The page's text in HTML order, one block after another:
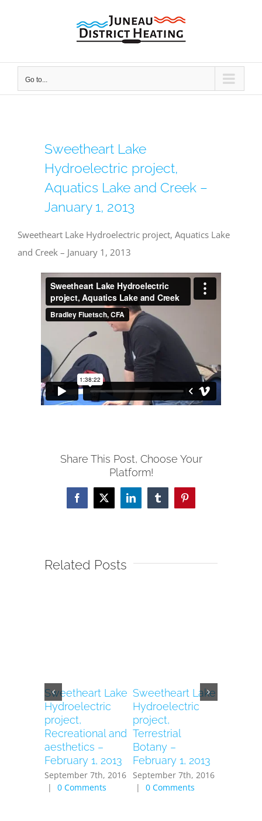
Go to...
Sweetheart Lake
Hydroelectric project,
Aquatics Lake and Creek –
January 1, 2013
Sweetheart Lake Hydroelectric project, Aquatics Lake
and Creek – January 1, 2013
Share This Post, Choose Your
Platform!
Facebook
X LinkedInTumblrPinterest
Related Posts
Sweetheart Lake
Hydroelectric
project,
Recreational and
aesthetics –
February 1, 2013
September 7th, 2016
|
0 Comments
Sweetheart Lake
Hydroelectric
project,
Terrestrial
Botany –
February 1, 2013
September 7th, 2016
|
0 Comments